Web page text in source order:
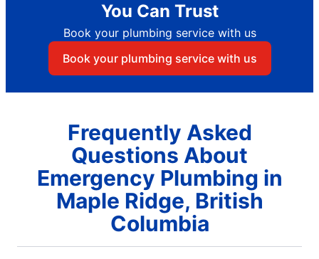
You Can Trust
Book your plumbing service with us
Book your plumbing service with us
Frequently Asked
Questions About
Emergency Plumbing in
Maple Ridge, British
Columbia